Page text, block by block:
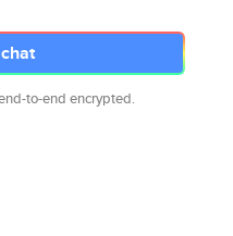
to-end encrypted.